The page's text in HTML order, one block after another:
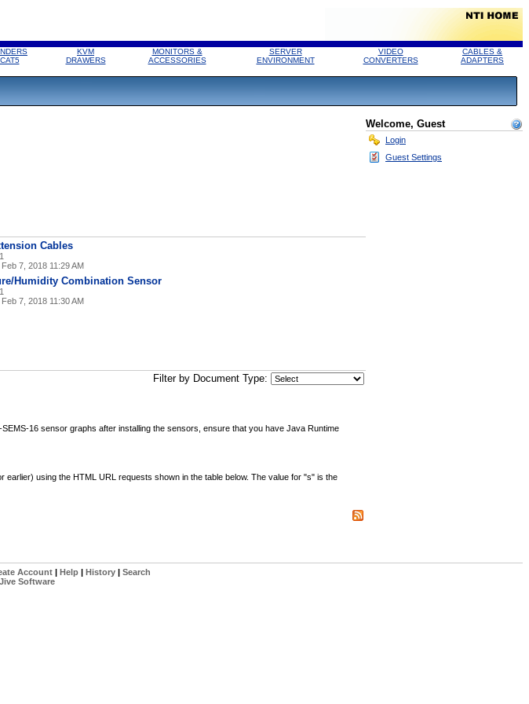
KVM
DRAWERS
MONITORS &
ACCESSORIES
SERVER
ENVIRONMENT
VIDEO
CONVERTERS
CABLES &
ADAPTERS
Cables
Feb 7, 2018 11:29 AM
Humidity Combination Sensor
Feb 7, 2018 11:30 AM
Filter by Document Type:
16 sensor graphs after installing the sensors, ensure that you have Java Runtime
using the HTML URL requests shown in the table below. The value for "s" is the
Welcome, Guest
Login
Guest Settings
Account| Help| History| Search
Software